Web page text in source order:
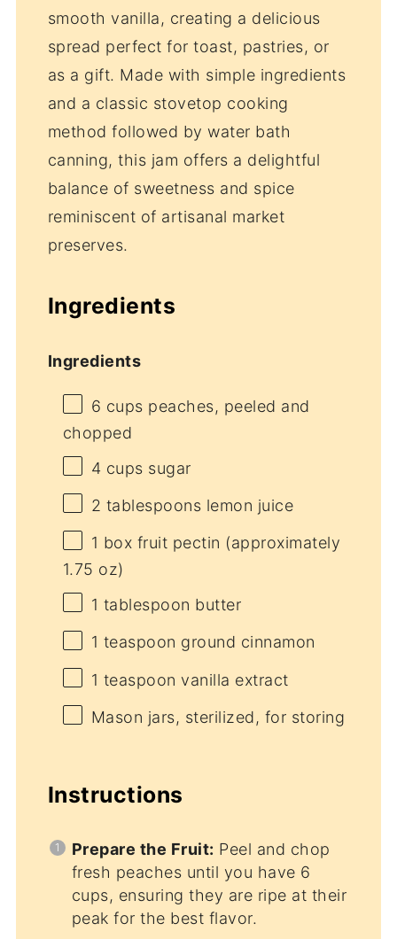
smooth vanilla, creating a delicious
spread perfect for toast, pastries, or
as a gift. Made with simple ingredients
and a classic stovetop cooking
method followed by water bath
canning, this jam offers a delightful
balance of sweetness and spice
reminiscent of artisanal market
preserves.
Ingredients
Ingredients
6 cups peaches, peeled and
chopped
4 cups sugar
2 tablespoons lemon juice
1 box fruit pectin (approximately
1.75 oz)
1 tablespoon butter
1 teaspoon ground cinnamon
1 teaspoon vanilla extract
Mason jars, sterilized, for storing
Instructions
Prepare the Fruit: Peel and chop
fresh peaches until you have 6
cups, ensuring they are ripe at their
peak for the best flavor.